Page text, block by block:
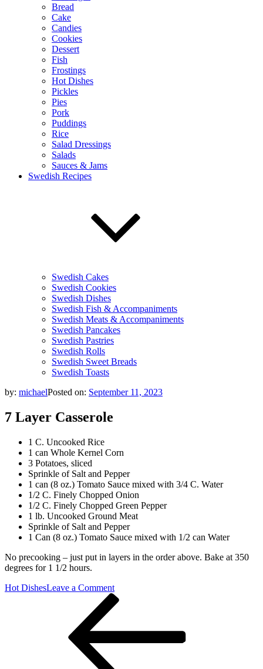
Bread
Cake
Candies
Cookies
Dessert
Fish
Frostings
Hot Dishes
Pickles
Pies
Pork
Puddings
Rice
Salad Dressings
Salads
Sauces & Jams
Swedish Recipes
Swedish Cakes
Swedish Cookies
Swedish Dishes
Swedish Fish & Accompaniments
Swedish Meats & Accompaniments
Swedish Pancakes
Swedish Pastries
Swedish Rolls
Swedish Sweet Breads
Swedish Toasts
by: michaelPosted on: September 11, 2023
7 Layer Casserole
1 C. Uncooked Rice
1 can Whole Kernel Corn
3 Potatoes, sliced
Sprinkle of Salt and Pepper
1 can (8 oz.) Tomato Sauce mixed with 3/4 C. Water
1/2 C. Finely Chopped Onion
1/2 C. Finely Chopped Green Pepper
1 lb. Uncooked Ground Meat
Sprinkle of Salt and Pepper
1 Can (8 oz.) Tomato Sauce mixed with 1/2 can Water
No precooking – just put in layers in the order above. Bake at 350
degrees for 1 1/2 hours.
Hot DishesLeave a Commenton
7
Layer